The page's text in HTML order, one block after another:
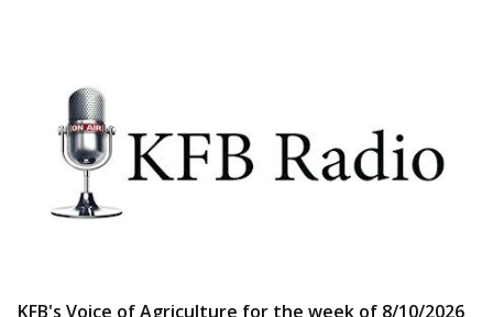
KFB's Voice of Agriculture for the week of 8/10/2026